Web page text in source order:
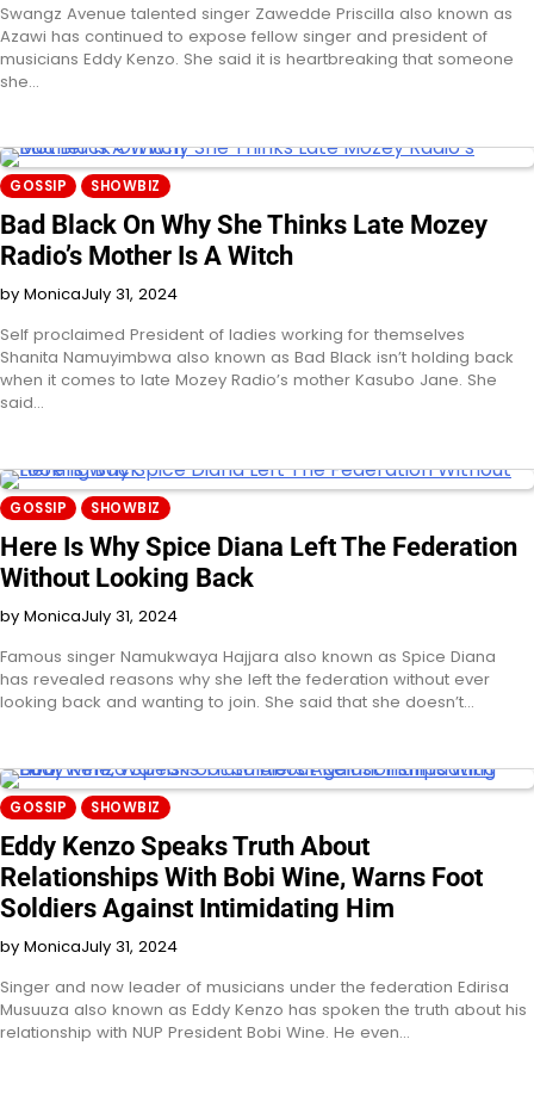
Swangz Avenue talented singer Zawedde Priscilla also known as
Azawi has continued to expose fellow singer and president of
musicians Eddy Kenzo. She said it is heartbreaking that someone
she…
GOSSIP SHOWBIZ
Bad Black On Why She Thinks Late Mozey
Radio’s Mother Is A Witch
by MonicaJuly 31, 2024
Self proclaimed President of ladies working for themselves
Shanita Namuyimbwa also known as Bad Black isn’t holding back
when it comes to late Mozey Radio’s mother Kasubo Jane. She
said…
GOSSIP SHOWBIZ
Here Is Why Spice Diana Left The Federation
Without Looking Back
by MonicaJuly 31, 2024
Famous singer Namukwaya Hajjara also known as Spice Diana
has revealed reasons why she left the federation without ever
looking back and wanting to join. She said that she doesn’t…
GOSSIP SHOWBIZ
Eddy Kenzo Speaks Truth About
Relationships With Bobi Wine, Warns Foot
Soldiers Against Intimidating Him
by MonicaJuly 31, 2024
Singer and now leader of musicians under the federation Edirisa
Musuuza also known as Eddy Kenzo has spoken the truth about his
relationship with NUP President Bobi Wine. He even…